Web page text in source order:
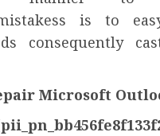
is to
consequently
Microsoft